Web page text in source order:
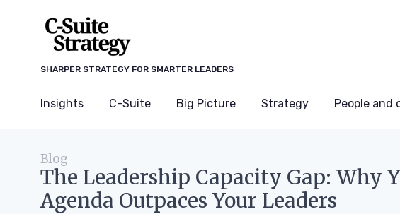
SHARPER STRATEGY FOR SMARTER LEADERS
Insights C-Suite Big Picture Strategy People and
Blog
The Leadership Capacity Gap: Why
Agenda Outpaces Your Leaders